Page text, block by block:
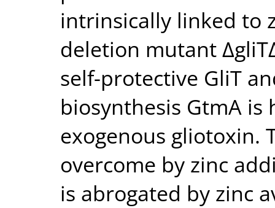
intrinsically linked to
deletion mutant
self-protective GliT
biosynthesis GtmA is
exogenous gliotoxin.
overcome by zinc
is abrogated by zinc